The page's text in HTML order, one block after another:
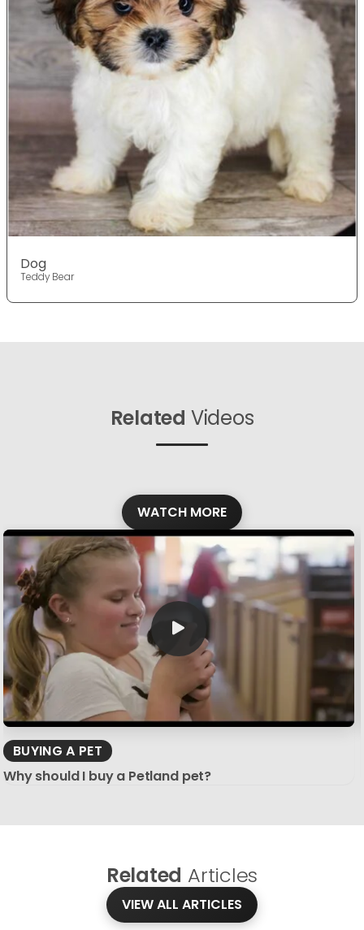
Dog
Teddy Bear
Related Videos
WATCH MORE
BUYING A PET
Why should I buy a Petland pet?
Related Articles
VIEW ALL ARTICLES